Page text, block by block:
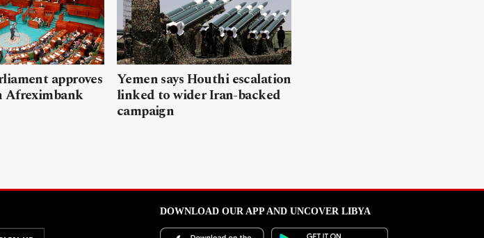
approves
Afreximbank
Yemen says Houthi escalation
linked to wider Iran-backed
campaign
DOWNLOAD OUR APP AND UNCOVER LIBYA